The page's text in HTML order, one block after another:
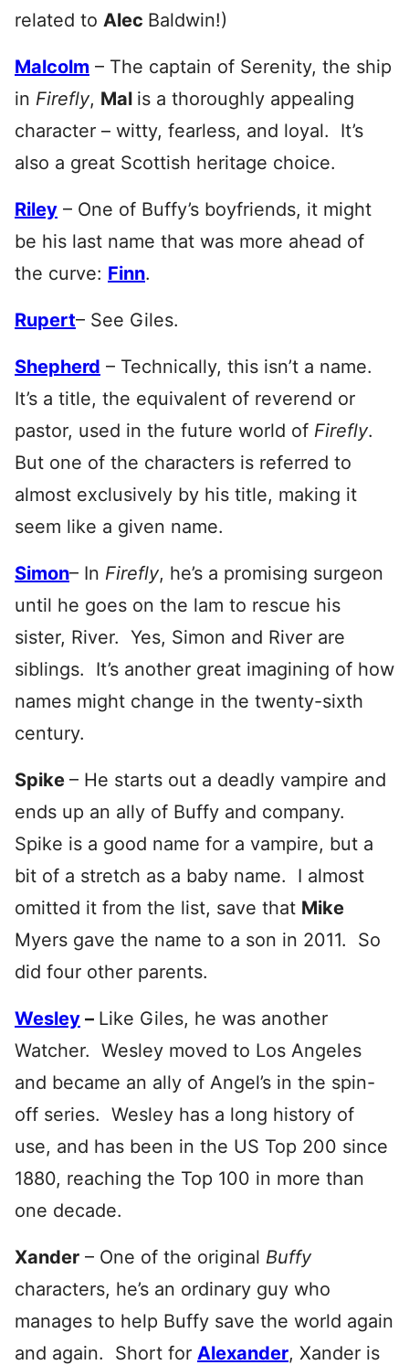
related to Alec Baldwin!)
Malcolm – The captain of Serenity, the ship
in Firefly, Mal is a thoroughly appealing
character – witty, fearless, and loyal. It’s
also a great Scottish heritage choice.
Riley – One of Buffy’s boyfriends, it might
be his last name that was more ahead of
the curve: Finn.
Rupert– See Giles.
Shepherd – Technically, this isn’t a name.
It’s a title, the equivalent of reverend or
pastor, used in the future world of Firefly.
But one of the characters is referred to
almost exclusively by his title, making it
seem like a given name.
Simon– In Firefly, he’s a promising surgeon
until he goes on the lam to rescue his
sister, River. Yes, Simon and River are
siblings. It’s another great imagining of how
names might change in the twenty-sixth
century.
Spike – He starts out a deadly vampire and
ends up an ally of Buffy and company.
Spike is a good name for a vampire, but a
bit of a stretch as a baby name. I almost
omitted it from the list, save that Mike
Myers gave the name to a son in 2011. So
did four other parents.
Wesley – Like Giles, he was another
Watcher. Wesley moved to Los Angeles
and became an ally of Angel’s in the spin-
off series. Wesley has a long history of
use, and has been in the US Top 200 since
1880, reaching the Top 100 in more than
one decade.
Xander – One of the original Buffy
characters, he’s an ordinary guy who
manages to help Buffy save the world again
and again. Short for Alexander, Xander is